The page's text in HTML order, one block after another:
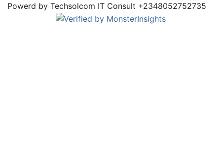
Powerd by Techsolcom IT Consult +2348052752735